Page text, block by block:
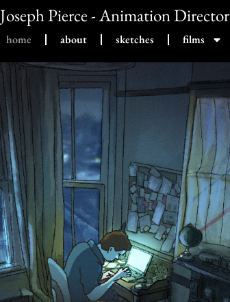
Joseph Pierce - Animation Director
home about sketches films